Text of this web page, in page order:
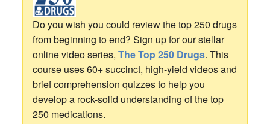
Do you wish you could review the top 250 drugs
from beginning to end? Sign up for our stellar
online video series, The Top 250 Drugs. This
course uses 60+ succinct, high-yield videos and
brief comprehension quizzes to help you
develop a rock-solid understanding of the top
250 medications.